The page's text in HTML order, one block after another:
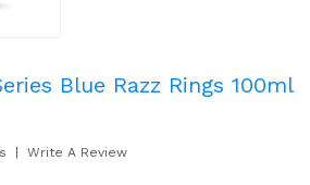
Blue Razz Rings 100ml
Write A Review